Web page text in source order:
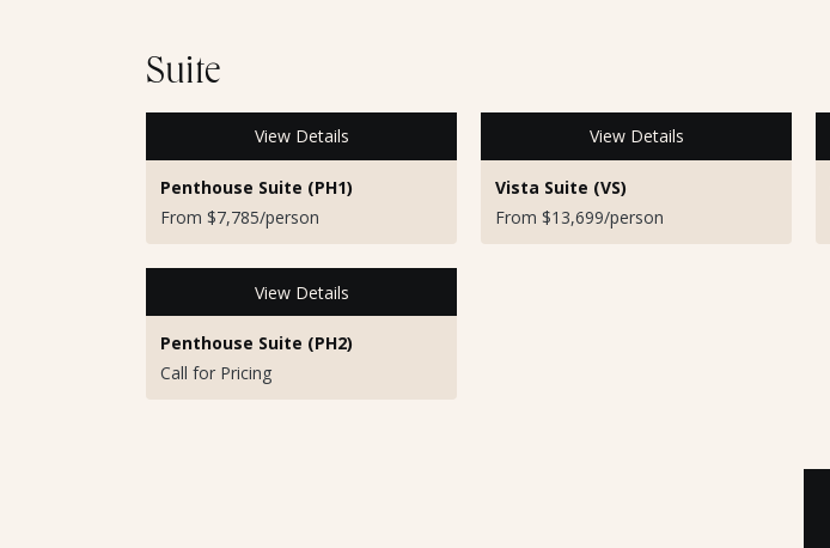
Suite
View Details
Penthouse Suite (PH1)
From $7,785/person
View Details
Vista Suite (VS)
From $13,699/person
View Details
Penthouse Suite (PH2)
Call for Pricing